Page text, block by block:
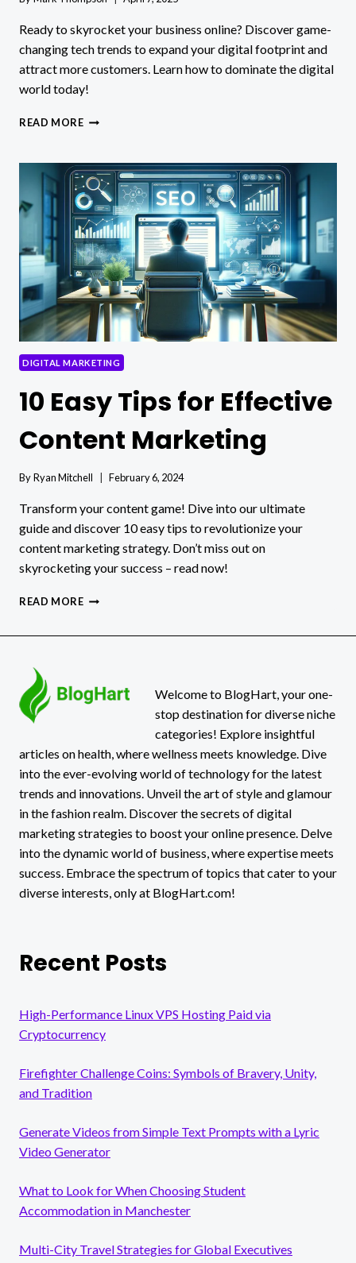
Ready to skyrocket your business online? Discover game-
changing tech trends to expand your digital footprint and
attract more customers. Learn how to dominate the digital
world today!
READ MOREEXPANDING
FOOTPRINT:
TECHNOLOGY
TRENDS
FOR
ENTREPRENEURS
DIGITAL MARKETING
10 Easy Tips for Effective
Content Marketing
ByRyan Mitchell February 6, 2024
Transform your content game! Dive into our ultimate
guide and discover 10 easy tips to revolutionize your
content marketing strategy. Don’t miss out on
skyrocketing your success – read now!
READ MORE10
MARKETING
Welcome to BlogHart, your one-
stop destination for diverse niche
categories! Explore insightful
articles on health, where wellness meets knowledge. Dive
into the ever-evolving world of technology for the latest
trends and innovations. Unveil the art of style and glamour
in the fashion realm. Discover the secrets of digital
marketing strategies to boost your online presence. Delve
into the dynamic world of business, where expertise meets
success. Embrace the spectrum of topics that cater to your
diverse interests, only at BlogHart.com!
Recent Posts
High-Performance Linux VPS Hosting Paid via
Cryptocurrency
Firefighter Challenge Coins: Symbols of Bravery, Unity,
and Tradition
Generate Videos from Simple Text Prompts with a Lyric
Video Generator
What to Look for When Choosing Student
Accommodation in Manchester
Multi-City Travel Strategies for Global Executives